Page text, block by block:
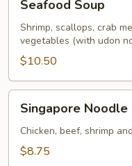
Soup
Seafood Soup
Shrimp, scallops, crab
vegetables (with udon
$10.50
Noodle
Soup
Singapore Noodle
Chicken, beef, shrimp
$8.75